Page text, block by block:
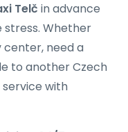
Telč in advance
stress. Whether
center, need a
to another Czech
with